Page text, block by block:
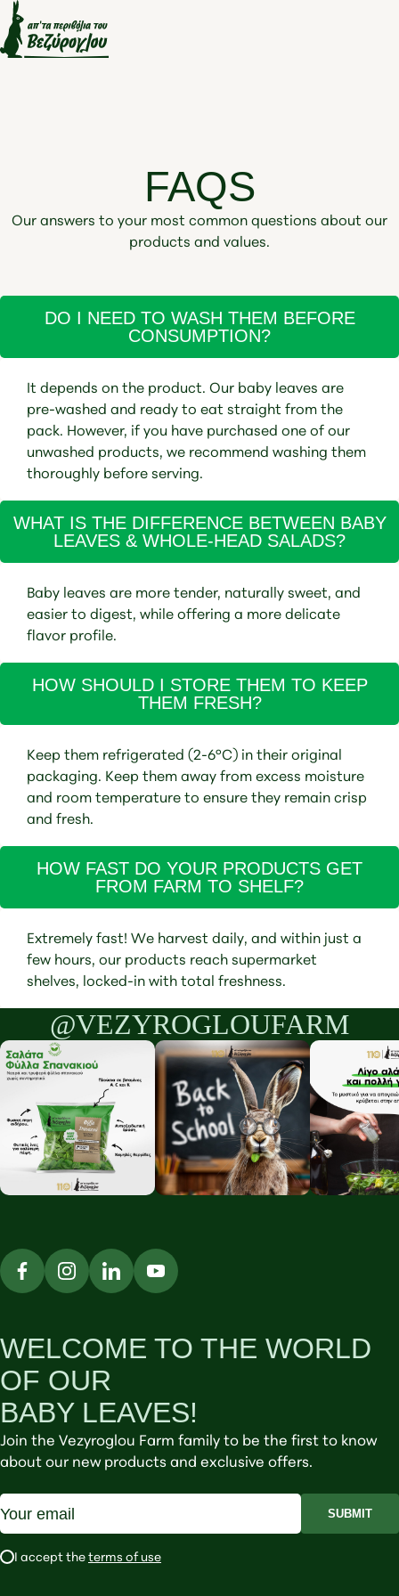
FAQS
Our answers to your most common questions about our
products and values.
DO I NEED TO WASH THEM BEFORE
CONSUMPTION?
It depends on the product. Our baby leaves are
pre-washed and ready to eat straight from the
pack. However, if you have purchased one of our
unwashed products, we recommend washing them
thoroughly before serving.
WHAT IS THE DIFFERENCE BETWEEN BABY
LEAVES & WHOLE-HEAD SALADS?
Baby leaves are more tender, naturally sweet, and
easier to digest, while offering a more delicate
flavor profile.
HOW SHOULD I STORE THEM TO KEEP
THEM FRESH?
Keep them refrigerated (2-6°C) in their original
packaging. Keep them away from excess moisture
and room temperature to ensure they remain crisp
and fresh.
HOW FAST DO YOUR PRODUCTS GET
FROM FARM TO SHELF?
Extremely fast! We harvest daily, and within just a
few hours, our products reach supermarket
shelves, locked-in with total freshness.
@VEZYROGLOUFARM
WELCOME TO THE WORLD
OF OUR
BABY LEAVES!
Join the Vezyroglou Farm family to be the first to know
about our new products and exclusive offers.
SUBMIT
I accept theterms of use